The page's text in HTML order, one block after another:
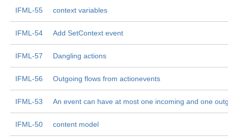
IFML-55 context variables
IFML-54 Add SetContext event
IFML-57 Dangling actions
IFML-56 Outgoing flows from actionevents
IFML-53 An event can have at most one incoming and one
IFML-50 content model